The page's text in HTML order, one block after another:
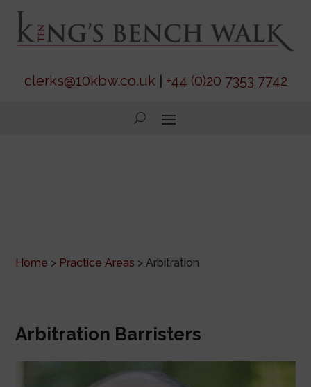
clerks@10kbw.co.uk| +44 (0)20 7353 7742
Home > Practice Areas >Arbitration
Arbitration Barristers